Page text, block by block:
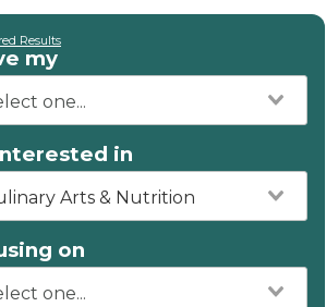
Results
my
in
Arts & Nutrition
on